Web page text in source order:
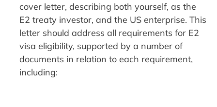
cover letter, describing both yourself, as the
E2 treaty investor, and the US enterprise. This
letter should address all requirements for E2
visa eligibility, supported by a number of
documents in relation to each requirement,
including: